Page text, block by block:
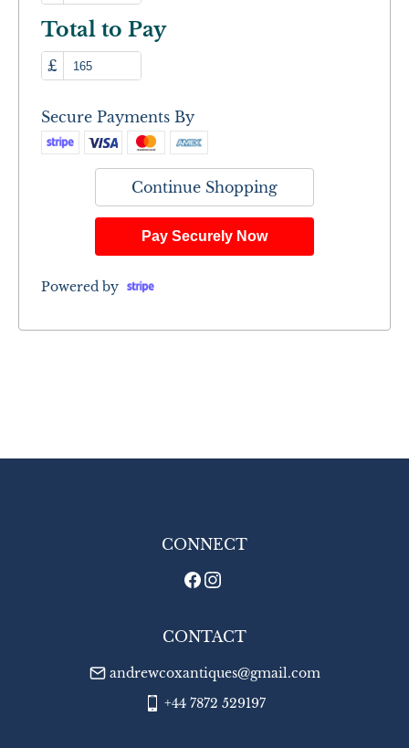
Total to Pay
£
Secure Payments By
Continue Shopping
Pay Securely Now
Powered by
CONNECT
CONTACT
andrewcoxantiques@gmail.com
+44 7872 529197